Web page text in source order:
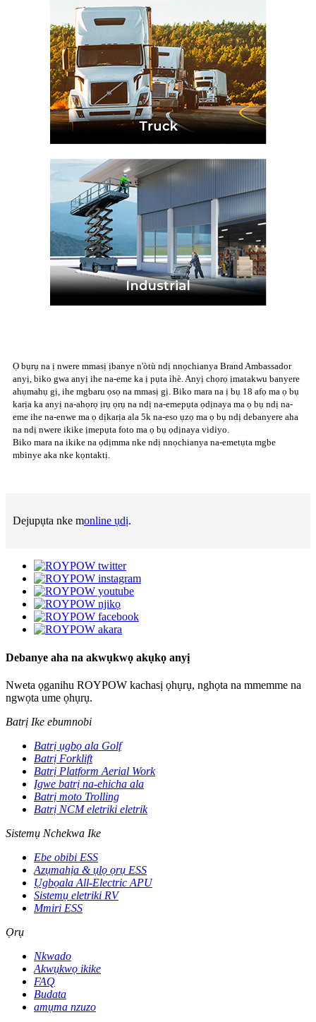
Ọ bụrụ na ị nwere mmasị ịbanye n'òtù ndị nnọchianya Brand Ambassador
anyị, biko gwa anyị ihe na-eme ka ị pụta ìhè. Anyị chọrọ ịmatakwu banyere
ahụmahụ gị, ihe mgbaru ọsọ na mmasị gị. Biko mara na ị bụ 18 afọ ma ọ bụ
karịa ka anyị na-ahọrọ ịrụ ọrụ na ndị na-emepụta ọdịnaya ma ọ bụ ndị na-
eme ihe na-enwe ma ọ dịkarịa ala 5k na-eso ụzọ ma ọ bụ ndị debanyere aha
na ndị nwere ikike ịmepụta foto ma ọ bụ ọdịnaya vidiyo.
Biko mara na ikike na ọdịmma nke ndị nnọchianya na-emetụta mgbe
mbinye aka nke kọntaktị.
Dejupụta nke monline ụdị.
Debanye aha na akwụkwọ akụkọ anyị
Nweta ọganihu ROYPOW kachasị ọhụrụ, nghọta na mmemme na
ngwọta ume ọhụrụ.
Batrị Ike ebumnobi
Batrị ụgbọ ala Golf
Batrị Forklift
Batrị Platform Aerial Work
Igwe batrị na-ehicha ala
Batrị moto Trolling
Batrị NCM eletriki eletrik
Sistemụ Nchekwa Ike
Ebe obibi ESS
Azụmahịa & ụlọ ọrụ ESS
Ụgbọala All-Electric APU
Sistemụ eletriki RV
Mmiri ESS
Ọrụ
Nkwado
Akwụkwọ ikike
FAQ
Budata
amụma nzuzo